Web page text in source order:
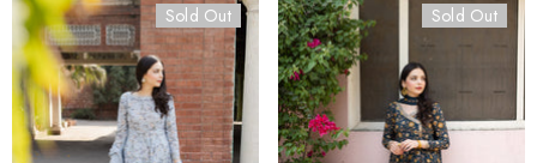
Sold Out Sold Out